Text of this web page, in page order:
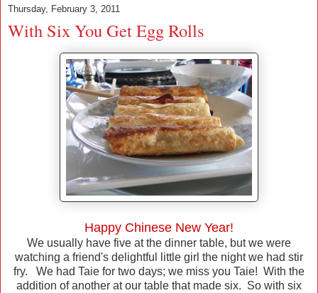
Thursday, February 3, 2011
With Six You Get Egg Rolls
Happy Chinese New Year!
We usually have five at the dinner table, but we were
watching a friend's delightful little girl the night we had stir
fry. We had Taie for two days; we miss you Taie! With the
addition of another at our table that made six. So with six